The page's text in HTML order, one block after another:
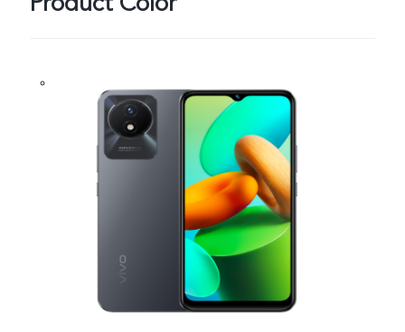
Philippines | Select country/region